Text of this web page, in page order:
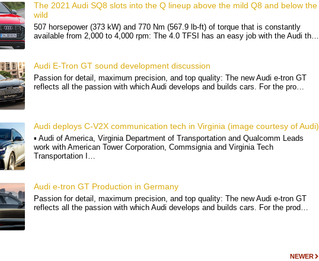
The 2021 Audi SQ8 slots into the Q lineup above the mild Q8 and below the
wild
507 horsepower (373 kW) and 770 Nm (567.9 lb-ft) of torque that is constantly
available from 2,000 to 4,000 rpm: The 4.0 TFSI has an easy job with the Audi th…
Audi E-Tron GT sound development discussion
Passion for detail, maximum precision, and top quality: The new Audi e-tron GT
reflects all the passion with which Audi develops and builds cars. For the pro…
Audi deploys C-V2X communication tech in Virginia (image courtesy of Audi)
▪ Audi of America, Virginia Department of Transportation and Qualcomm Leads
work with American Tower Corporation, Commsignia and Virginia Tech
Transportation I…
Audi e-tron GT Production in Germany
Passion for detail, maximum precision, and top quality: The new Audi e-tron GT
reflects all the passion with which Audi develops and builds cars. For the prod…
NEWER